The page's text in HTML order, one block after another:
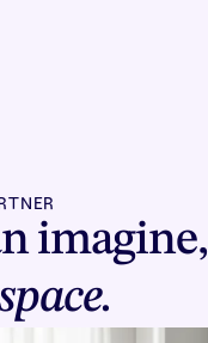
imagine,